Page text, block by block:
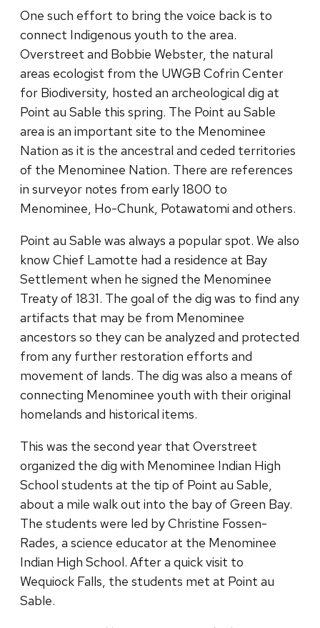
One such effort to bring the voice back is to
connect Indigenous youth to the area.
Overstreet and Bobbie Webster, the natural
areas ecologist from the UWGB Cofrin Center
for Biodiversity, hosted an archeological dig at
Point au Sable this spring. The Point au Sable
area is an important site to the Menominee
Nation as it is the ancestral and ceded territories
of the Menominee Nation. There are references
in surveyor notes from early 1800 to
Menominee, Ho-Chunk, Potawatomi and others.
Point au Sable was always a popular spot. We also
know Chief Lamotte had a residence at Bay
Settlement when he signed the Menominee
Treaty of 1831. The goal of the dig was to find any
artifacts that may be from Menominee
ancestors so they can be analyzed and protected
from any further restoration efforts and
movement of lands. The dig was also a means of
connecting Menominee youth with their original
homelands and historical items.
This was the second year that Overstreet
organized the dig with Menominee Indian High
School students at the tip of Point au Sable,
about a mile walk out into the bay of Green Bay.
The students were led by Christine Fossen-
Rades, a science educator at the Menominee
Indian High School. After a quick visit to
Wequiock Falls, the students met at Point au
Sable.